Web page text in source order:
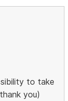
to take
you)